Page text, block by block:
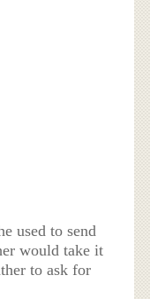
used to send
would take it
to ask for